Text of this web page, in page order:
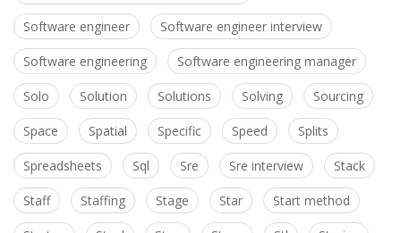
Software engineer Software engineer interview
Software engineering Software engineering manager
Solo Solution Solutions Solving Sourcing
Space Spatial Specific Speed Splits
Spreadsheets Sql Sre Sre interview Stack
Staff Staffing Stage Star Start method